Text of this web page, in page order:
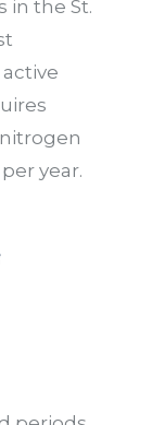
in the St.
year.